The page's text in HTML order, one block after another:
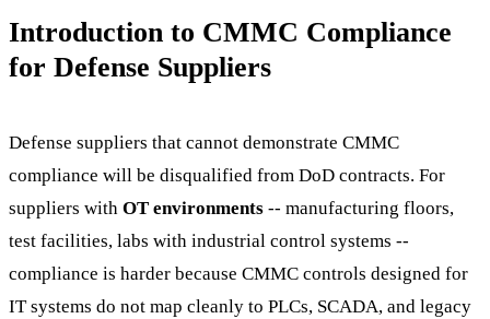
Introduction to CMMC Compliance
for Defense Suppliers
Defense suppliers that cannot demonstrate CMMC
compliance will be disqualified from DoD contracts. For
suppliers with OT environments -- manufacturing floors,
test facilities, labs with industrial control systems --
compliance is harder because CMMC controls designed for
IT systems do not map cleanly to PLCs, SCADA, and legacy